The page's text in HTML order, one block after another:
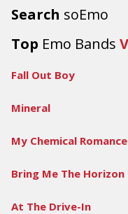
Search soEmo
Top Emo Bands
Fall Out Boy
Mineral
My Chemical Romance
Bring Me The Horizon
At The Drive-In